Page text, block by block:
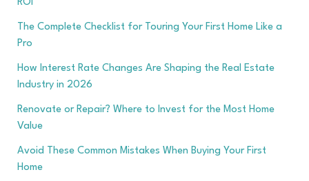
ROI
The Complete Checklist for Touring Your First Home Like a
Pro
How Interest Rate Changes Are Shaping the Real Estate
Industry in 2026
Renovate or Repair? Where to Invest for the Most Home
Value
Avoid These Common Mistakes When Buying Your First
Home